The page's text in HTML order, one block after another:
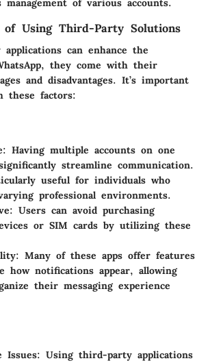
management of various accounts.
of Using Third-Party Solutions
can enhance the
they come with their
and disadvantages. It’s important
these factors:
: Having multiple accounts on one
streamline communication.
useful for individuals who
professional environments.
: Users can avoid purchasing
or SIM cards by utilizing these
: Many of these apps offer features
how notifications appear, allowing
their messaging experience
Issues: Using third-party applications